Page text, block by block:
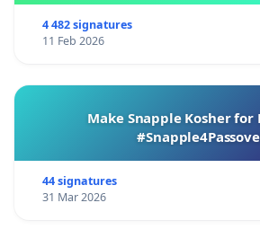
4 482 signatures
11 Feb 2026
Make Snapple Kosher for
44 signatures
31 Mar 2026